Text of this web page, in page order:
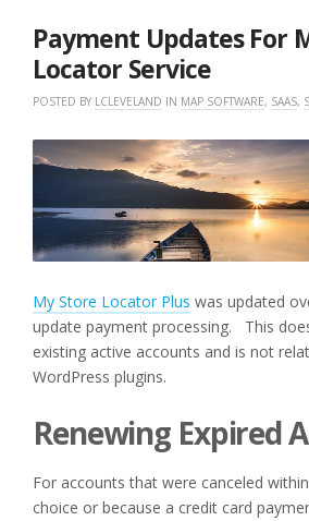
Payment Updates For
Locator Service
POSTED BY LCLEVELAND IN MAP SOFTWARE, SAAS,
My Store Locator Plus was updated
update payment processing. This
existing active accounts and is not
WordPress plugins.
Renewing Expired
For accounts that were canceled
choice or because a credit card